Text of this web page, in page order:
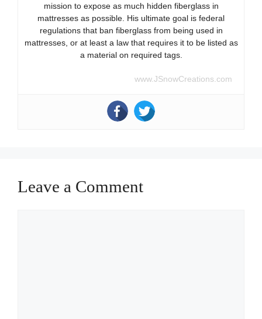
mission to expose as much hidden fiberglass in
mattresses as possible. His ultimate goal is federal
regulations that ban fiberglass from being used in
mattresses, or at least a law that requires it to be listed as
a material on required tags.
www.JSnowCreations.com
Leave a Comment